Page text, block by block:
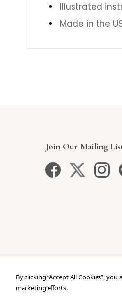
Illustrated
Made in the
Join Our Mailing
Copyright © 2026 Our
By clicking “Accept All Cookies”,
marketing efforts.